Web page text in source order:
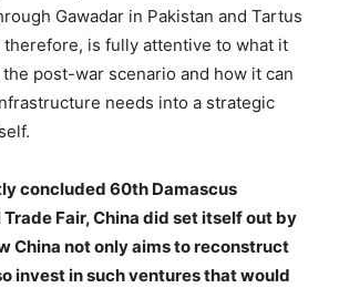
Gawadar in Pakistan and Tartus
therefore, is fully attentive to what it
post-war scenario and how it can
needs into a strategic
concluded 60th Damascus
Fair, China did set itself out by
China not only aims to reconstruct
invest in such ventures that would